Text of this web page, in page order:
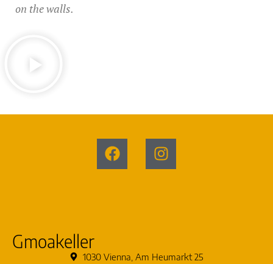
on the walls.
Gmoakeller
1030 Vienna, Am Heumarkt 25